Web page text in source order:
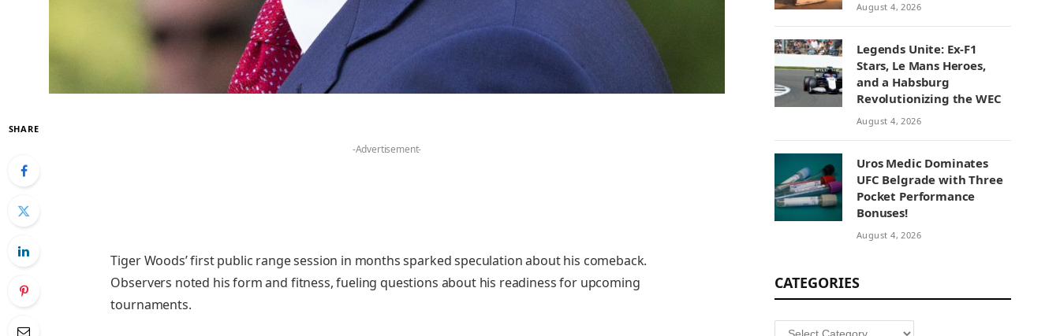
SHARE
-Advertisement-
Tiger Woods’ first public range session in months sparked speculation about his comeback.
Observers noted his form and fitness, fueling questions about his readiness for upcoming
tournaments.
August 4, 2026
Legends Unite: Ex-F1
Stars, Le Mans Heroes,
and a Habsburg
Revolutionizing the WEC
August 4, 2026
Uros Medic Dominates
UFC Belgrade with Three
Pocket Performance
Bonuses!
August 4, 2026
CATEGORIES
Categories